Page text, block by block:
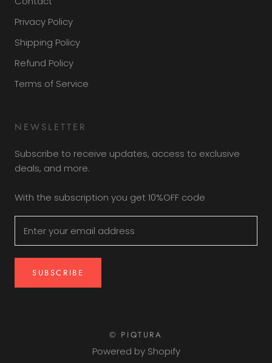
Privacy Policy
Shipping Policy
Refund Policy
Terms of Service
NEWSLETTER
Subscribe to receive updates, access to exclusive
deals, and more.
With the subscription you get 10%OFF code
SUBSCRIBE
© PIQTURA
Powered by Shopify